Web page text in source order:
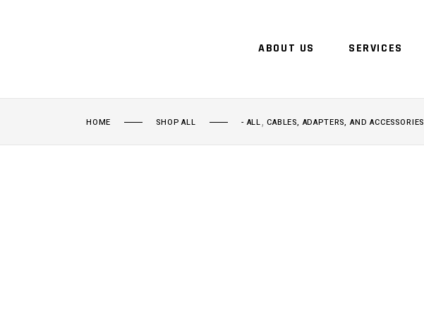
ABOUT US SERVICES
HOME SHOP ALL - ALL,CABLES, ADAPTERS, AND ACCESSORIES